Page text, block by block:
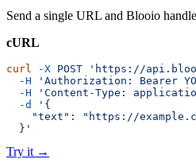
Send a single URL and Blooio
cURL
curl -X POST 'https://
  -H
'Authorization: Bearer
  -H
'Content-Type:
  -d
'{
"text": "https://
  }'
Try it →